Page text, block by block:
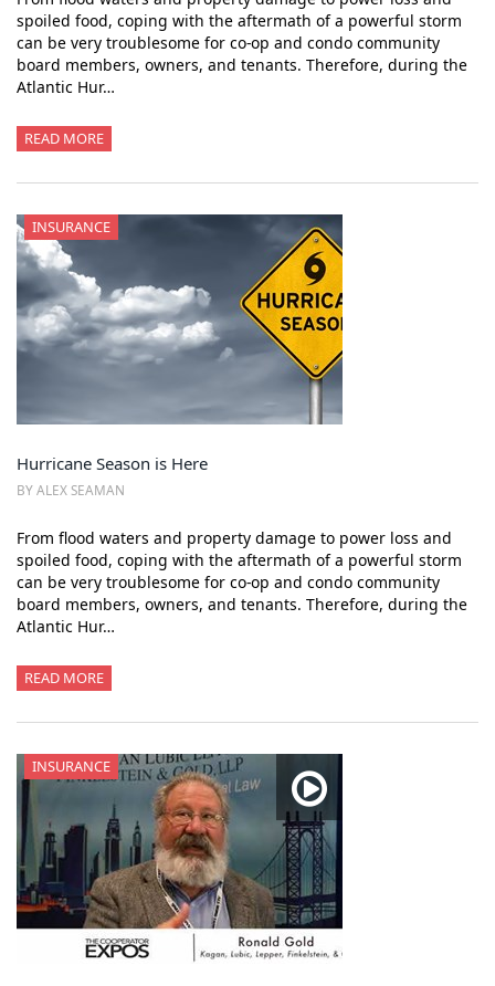
spoiled food, coping with the aftermath of a powerful storm
can be very troublesome for co-op and condo community
board members, owners, and tenants. Therefore, during the
Atlantic Hur…
READ MORE
INSURANCE
Hurricane Season is Here
BY ALEX SEAMAN
From flood waters and property damage to power loss and
spoiled food, coping with the aftermath of a powerful storm
can be very troublesome for co-op and condo community
board members, owners, and tenants. Therefore, during the
Atlantic Hur…
READ MORE
INSURANCE